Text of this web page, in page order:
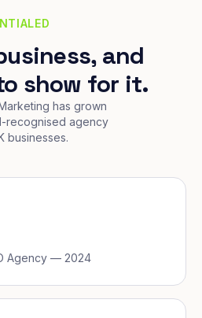
and
show for it.
has grown
recognised agency
businesses.
Agency — 2024